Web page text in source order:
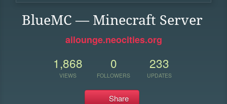
BlueMC — Minecraft Server
ailounge.neocities.org
1,868
VIEWS
0
FOLLOWERS
233
UPDATES
Share